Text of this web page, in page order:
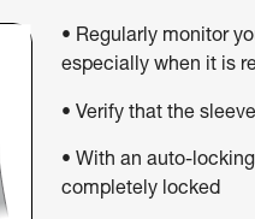
• Regularly monitor
especially when it is
• Verify that the
• With an auto-
completely locked